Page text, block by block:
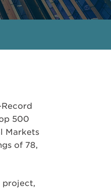
500
Markets
of 78,
project,